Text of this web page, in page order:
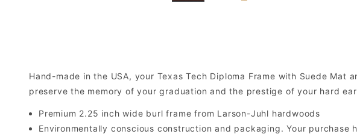
Hand-made in the USA, your Texas Tech Diploma Frame with Suede
preserve the memory of your graduation and the prestige of your hard
Premium 2.25 inch wide burl frame from Larson-Juhl hardwoods
Environmentally conscious construction and packaging. Your purchase